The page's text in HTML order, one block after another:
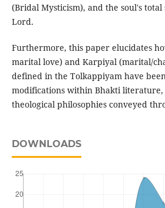
(Bridal Mysticism), and the soul's
Lord.
Furthermore, this paper elucidates
marital love) and Karpiyal (marital/
defined in the Tolkappiyam have
modifications within Bhakti literature,
theological philosophies conveyed
DOWNLOADS